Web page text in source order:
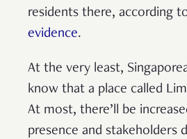
residents there, according
evidence.
At the very least,
know that a place called
At most, there’ll be
presence and stakeholders